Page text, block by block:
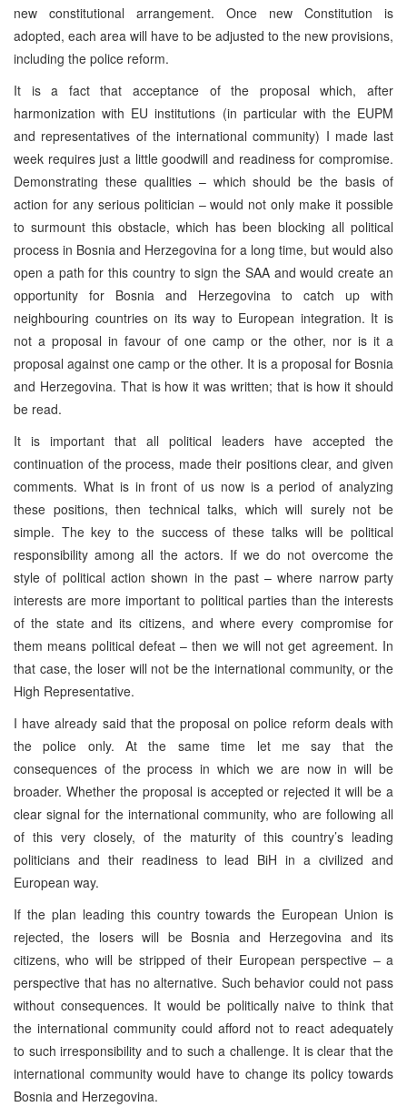
new constitutional arrangement. Once new Constitution is
adopted, each area will have to be adjusted to the new provisions,
including the police reform.
It is a fact that acceptance of the proposal which, after
harmonization with EU institutions (in particular with the EUPM
and representatives of the international community) I made last
week requires just a little goodwill and readiness for compromise.
Demonstrating these qualities – which should be the basis of
action for any serious politician – would not only make it possible
to surmount this obstacle, which has been blocking all political
process in Bosnia and Herzegovina for a long time, but would also
open a path for this country to sign the SAA and would create an
opportunity for Bosnia and Herzegovina to catch up with
neighbouring countries on its way to European integration. It is
not a proposal in favour of one camp or the other, nor is it a
proposal against one camp or the other. It is a proposal for Bosnia
and Herzegovina. That is how it was written; that is how it should
be read.
It is important that all political leaders have accepted the
continuation of the process, made their positions clear, and given
comments. What is in front of us now is a period of analyzing
these positions, then technical talks, which will surely not be
simple. The key to the success of these talks will be political
responsibility among all the actors. If we do not overcome the
style of political action shown in the past – where narrow party
interests are more important to political parties than the interests
of the state and its citizens, and where every compromise for
them means political defeat – then we will not get agreement. In
that case, the loser will not be the international community, or the
High Representative.
I have already said that the proposal on police reform deals with
the police only. At the same time let me say that the
consequences of the process in which we are now in will be
broader. Whether the proposal is accepted or rejected it will be a
clear signal for the international community, who are following all
of this very closely, of the maturity of this country’s leading
politicians and their readiness to lead BiH in a civilized and
European way.
If the plan leading this country towards the European Union is
rejected, the losers will be Bosnia and Herzegovina and its
citizens, who will be stripped of their European perspective – a
perspective that has no alternative. Such behavior could not pass
without consequences. It would be politically naive to think that
the international community could afford not to react adequately
to such irresponsibility and to such a challenge. It is clear that the
international community would have to change its policy towards
Bosnia and Herzegovina.